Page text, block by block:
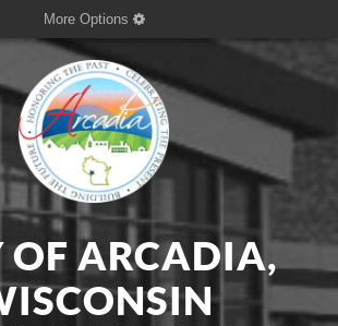
More Options
OF ARCADIA,